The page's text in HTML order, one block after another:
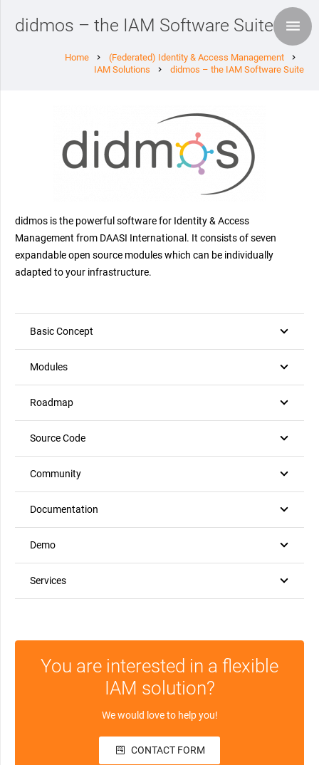
didmos – the IAM Software Suite
Home chevron_right (Federated) Identity & Access Management chevron_right
IAM Solutions chevron_right didmos – the IAM Software Suite
didmos is the powerful software for Identity & Access
Management from DAASI International. It consists of seven
expandable open source modules which can be individually
adapted to your infrastructure.
Basic Concept
Modules
Roadmap
Source Code
Community
Documentation
Demo
Services
You are interested in a flexible
IAM solution?
We would love to help you!
CONTACT FORM